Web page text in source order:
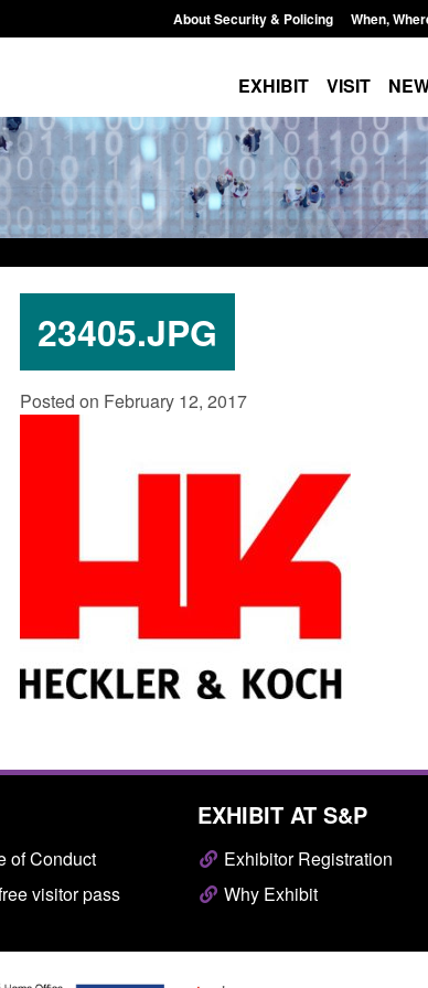
About Security & Policing When,
EXHIBIT VISIT
23405.JPG
Posted on February 12, 2017
stalking
Transparency data: Small boat activity
in the English Channel
of Conduct
visitor pass
EXHIBIT AT S&P
Exhibitor Registration
Why Exhibit